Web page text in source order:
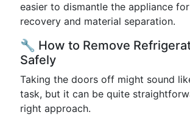
easier to dismantle the appliance
recovery and material separation.
🔧 How to Remove
Safely
Taking the doors off might sound
task, but it can be quite
right approach.